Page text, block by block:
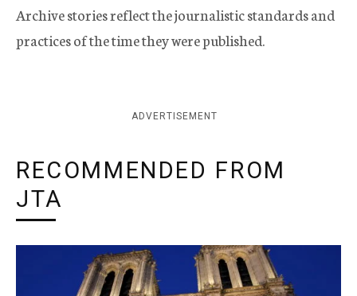
Archive stories reflect the journalistic standards and
practices of the time they were published.
ADVERTISEMENT
RECOMMENDED FROM
JTA